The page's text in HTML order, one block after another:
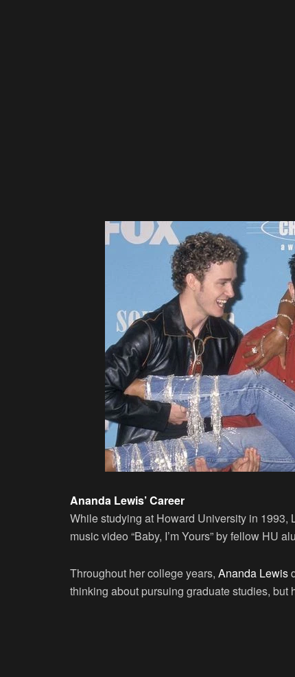
Ananda Lewis’ Career
While studying at Howard University in
music video “Baby, I’m Yours” by fellow HU
Throughout her college years, Ananda Lewis
thinking about pursuing graduate studies, but